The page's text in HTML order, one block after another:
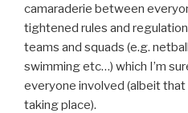
camaraderie between
tightened rules and
teams and squads (e.g.
swimming etc…) which I’m
everyone involved (albeit
taking place).